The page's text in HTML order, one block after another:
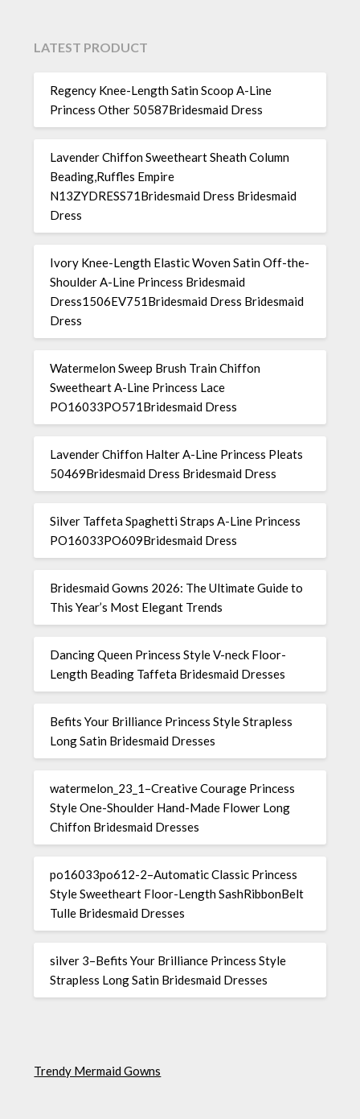
LATEST PRODUCT
Regency Knee-Length Satin Scoop A-Line
Princess Other 50587Bridesmaid Dress
Lavender Chiffon Sweetheart Sheath Column
Beading,Ruffles Empire
N13ZYDRESS71Bridesmaid Dress Bridesmaid
Dress
Ivory Knee-Length Elastic Woven Satin Off-the-
Shoulder A-Line Princess Bridesmaid
Dress1506EV751Bridesmaid Dress Bridesmaid
Dress
Watermelon Sweep Brush Train Chiffon
Sweetheart A-Line Princess Lace
PO16033PO571Bridesmaid Dress
Lavender Chiffon Halter A-Line Princess Pleats
50469Bridesmaid Dress Bridesmaid Dress
Silver Taffeta Spaghetti Straps A-Line Princess
PO16033PO609Bridesmaid Dress
Bridesmaid Gowns 2026: The Ultimate Guide to
This Year’s Most Elegant Trends
Dancing Queen Princess Style V-neck Floor-
Length Beading Taffeta Bridesmaid Dresses
Befits Your Brilliance Princess Style Strapless
Long Satin Bridesmaid Dresses
watermelon_23_1–Creative Courage Princess
Style One-Shoulder Hand-Made Flower Long
Chiffon Bridesmaid Dresses
po16033po612-2–Automatic Classic Princess
Style Sweetheart Floor-Length SashRibbonBelt
Tulle Bridesmaid Dresses
silver 3–Befits Your Brilliance Princess Style
Strapless Long Satin Bridesmaid Dresses
Trendy Mermaid Gowns